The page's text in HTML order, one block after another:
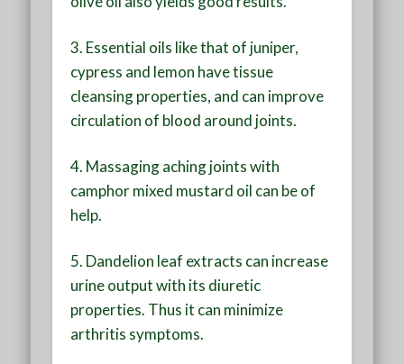
3. Essential oils like that of juniper,
cypress and lemon have tissue
cleansing properties, and can improve
circulation of blood around joints.
4. Massaging aching joints with
camphor mixed mustard oil can be of
help.
5. Dandelion leaf extracts can increase
urine output with its diuretic
properties. Thus it can minimize
arthritis symptoms.